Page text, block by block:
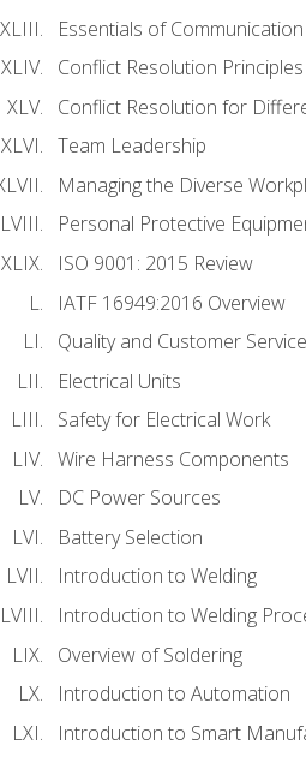
Essentials of Communication
Conflict Resolution Principles
Conflict Resolution for
Team Leadership
Managing the Diverse
Personal Protective
ISO 9001: 2015 Review
IATF 16949:2016 Overview
Quality and Customer Service
Electrical Units
Safety for Electrical Work
Wire Harness Components
DC Power Sources
Battery Selection
Introduction to Welding
Introduction to Welding
Overview of Soldering
Introduction to Automation
Introduction to Smart